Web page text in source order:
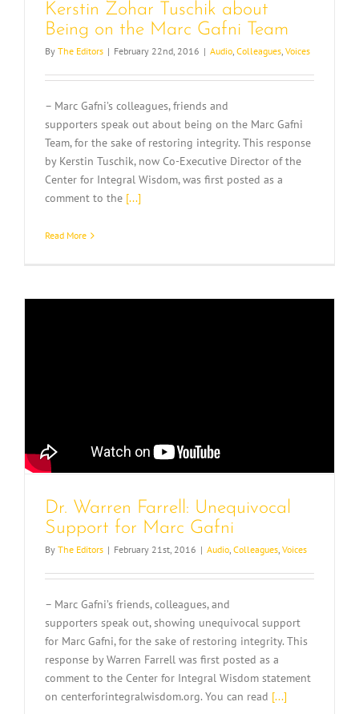
Kerstin Zohar Tuschik about
Being on the Marc Gafni Team
By The Editors | February 22nd, 2016 | Audio, Colleagues, Voices
– Marc Gafni’s colleagues, friends and
supporters speak out about being on the Marc Gafni
Team, for the sake of restoring integrity. This response
by Kerstin Tuschik, now Co-Executive Director of the
Center for Integral Wisdom, was first posted as a
comment to the [...]
Read More
Dr. Warren Farrell: Unequivocal
Support for Marc Gafni
By The Editors | February 21st, 2016 | Audio Colleagues Voices
– Marc Gafni’s friends, colleagues, and
supporters speak out, showing unequivocal support
for Marc Gafni, for the sake of restoring integrity. This
response by Warren Farrell was first posted as a
comment to the Center for Integral Wisdom statement
on centerforintegralwisdom.org. You can read [...]